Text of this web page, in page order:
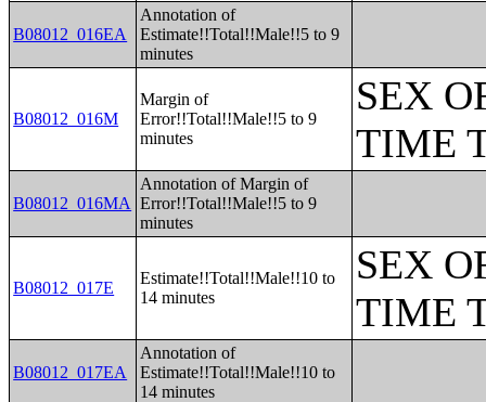
B08012_016EA
Annotation of
Estimate!!Total!!Male!!5 to 9
minutes
B08012_016M
Margin of
Error!!Total!!Male!!5 to 9
minutes
SEX
TIME
B08012_016MA
Annotation of Margin of
Error!!Total!!Male!!5 to 9
minutes
B08012_017E
Estimate!!Total!!Male!!10 to
14 minutes
SEX
TIME
B08012_017EA
Annotation of
Estimate!!Total!!Male!!10 to
14 minutes